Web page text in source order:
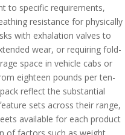
to specific requirements,
resistance for physically
with exhalation valves to
wear, or requiring fold-
space in vehicle cabs or
eighteen pounds per ten-
reflect the substantial
sets across their range,
available for each product